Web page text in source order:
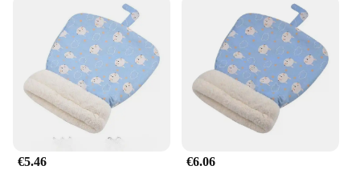
saco dormir gato comes in a variety of sizes to
accommodate cats of all shapes and sizes. Whether
you have a petite kitten or a larger, more robust
feline, we have a sleeping bag that will provide the
perfect fit. Not only is this sleeping bag a practical
solution for your cat's resting needs, but it also
doubles as a stylish accessory that complements any
home decor. With its wholesale availability, it's an
excellent choice for pet stores, veterinary clinics,
and other vendors looking to offer their customers a
high-quality, cat-friendly sleeping solution.
€5.46 €6.06